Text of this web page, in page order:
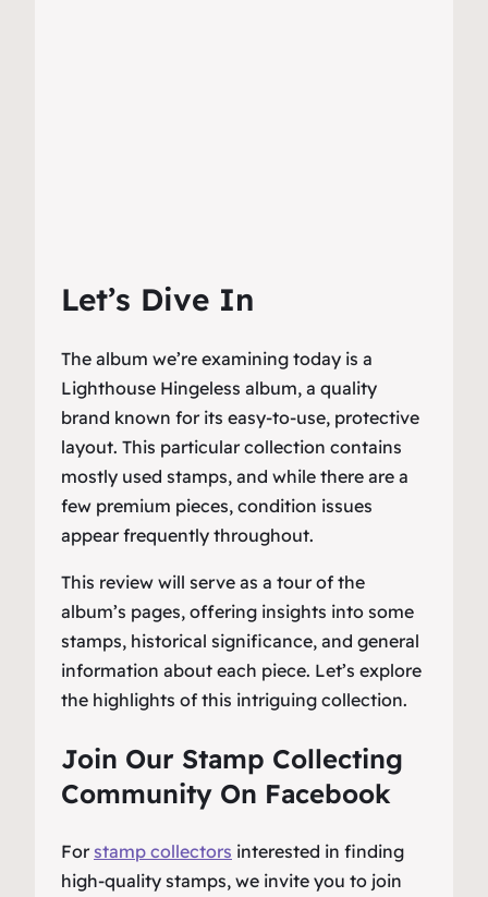
Let’s Dive In
The album we’re examining today is a
Lighthouse Hingeless album, a quality
brand known for its easy-to-use, protective
layout. This particular collection contains
mostly used stamps, and while there are a
few premium pieces, condition issues
appear frequently throughout.
This review will serve as a tour of the
album’s pages, offering insights into some
stamps, historical significance, and general
information about each piece. Let’s explore
the highlights of this intriguing collection.
Join Our Stamp Collecting
Community On Facebook
For stamp collectors interested in finding
high-quality stamps, we invite you to join